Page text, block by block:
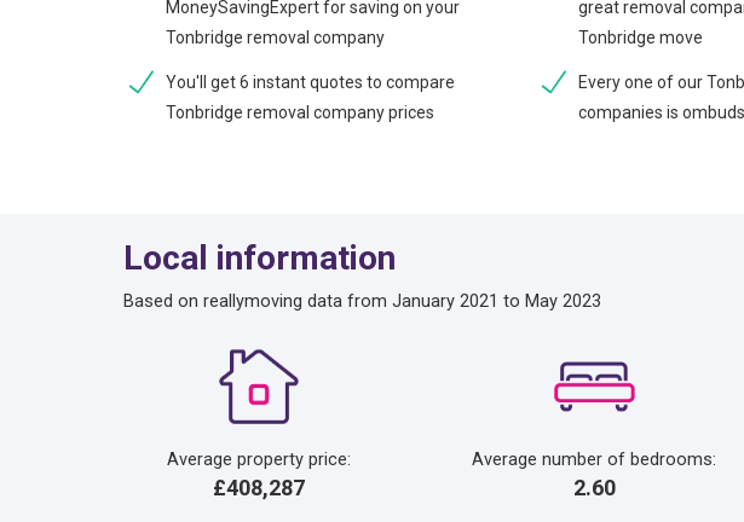
MoneySavingExpert for saving on your
Tonbridge removal company
You'll get 6 instant quotes to compare
Tonbridge removal company prices
great removal
Tonbridge move
Every one of our
companies is
Local information
Based on reallymoving data from January 2021 to May 2023
Average property price:
£408,287
Average number of bedrooms:
2.60